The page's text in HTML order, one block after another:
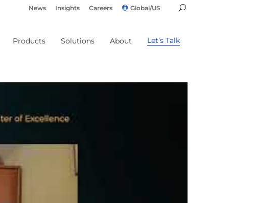
News Insights Careers Global/US
Products Solutions About Let’s Talk